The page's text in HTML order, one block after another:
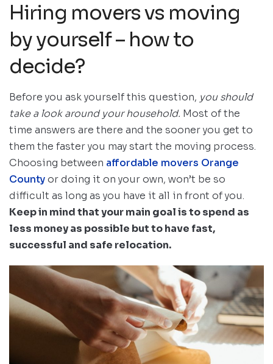
Hiring movers vs moving
by yourself – how to
decide?
Before you ask yourself this question, you should
take a look around your household. Most of the
time answers are there and the sooner you get to
them the faster you may start the moving process.
Choosing between affordable movers Orange
Countyor doing it on your own, won’t be so
difficult as long as you have it all in front of you.
Keep in mind that your main goal is to spend as
less money as possible but to have fast,
successful and safe relocation.